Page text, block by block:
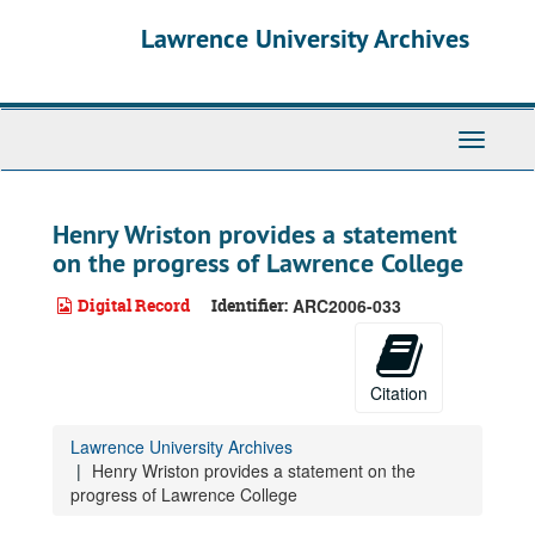
Lawrence University Archives
Toggle
Henry Wriston provides a statement
on the progress of Lawrence College
Digital Record Identifier: ARC2006-033
Citation
Lawrence University Archives
Henry Wriston provides a statement on the
progress of Lawrence College